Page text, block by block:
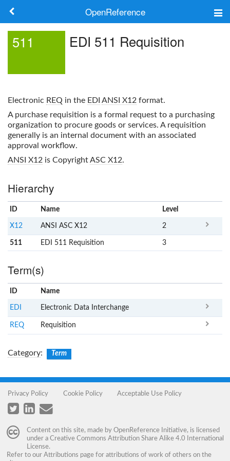
OpenReference
Search
Log in
511 EDI 511 Requisition
Electronic REQ in the EDI ANSI X12 format.
A purchase requisition is a formal request to a purchasing
organization to procure goods or services. A requisition
generally is an internal document with an associated
approval workflow.
ANSI X12 is CopyrightASC X12.
Hierarchy
ID Name Level
X12 ANSI ASC X12 2
511 EDI 511 Requisition 3
Term(s)
ID Name
EDI Electronic Data Interchange
REQ Requisition
Category: Term
Privacy Policy Cookie Policy Acceptable Use Policy
Content on this site, made by OpenReference Initiative, is licensed
under a Creative Commons Attribution Share Alike 4.0 International
License.
Refer to our Attributions page for attributions of work of others on the